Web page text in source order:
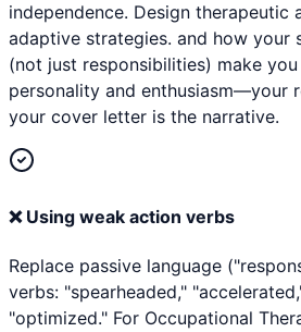
independence. Design therapeutic
adaptive strategies. and how your
(not just responsibilities) make
personality and enthusiasm—your
your cover letter is the narrative.
❌ Using weak action verbs
Replace passive language
verbs: "spearheaded,"
"optimized." For Occupational